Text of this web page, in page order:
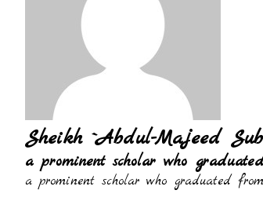
Sheikh `Abdul-Majeed
a prominent scholar who
a prominent scholar who graduated